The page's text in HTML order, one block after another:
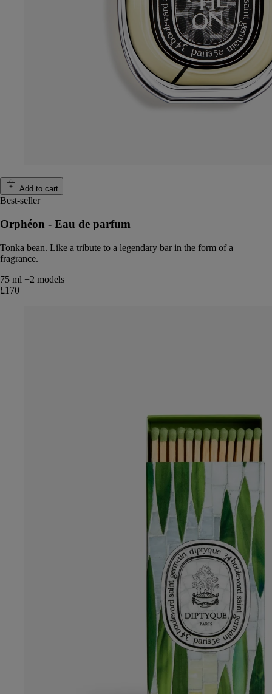
Add to cart
Best-seller
Orphéon - Eau de parfum
Tonka bean. Like a tribute to a legendary bar in the form of a
fragrance.
75 ml +2 models
£170